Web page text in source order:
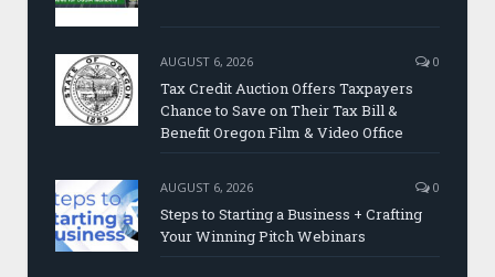
AUGUST 6, 2026 0
Tax Credit Auction Offers Taxpayers
Chance to Save on Their Tax Bill &
Benefit Oregon Film & Video Office
AUGUST 6, 2026 0
Steps to Starting a Business + Crafting
Your Winning Pitch Webinars